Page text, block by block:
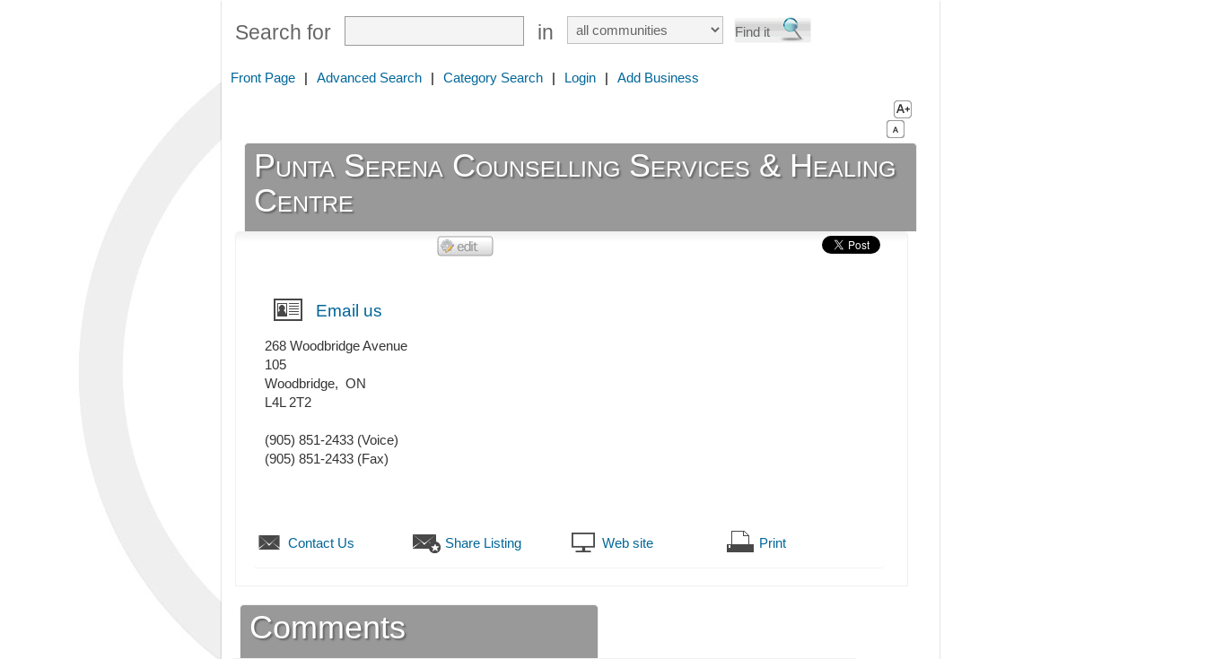
Search for in
Front Page | Advanced Search | Category Search | Login | Add Business
Punta Serena Counselling Services & Healing
Centre
Email us
268 Woodbridge Avenue
105
Woodbridge, ON
L4L 2T2
(905) 851-2433 (Voice)
(905) 851-2433 (Fax)
Contact Us Share Listing Web site Print
Comments